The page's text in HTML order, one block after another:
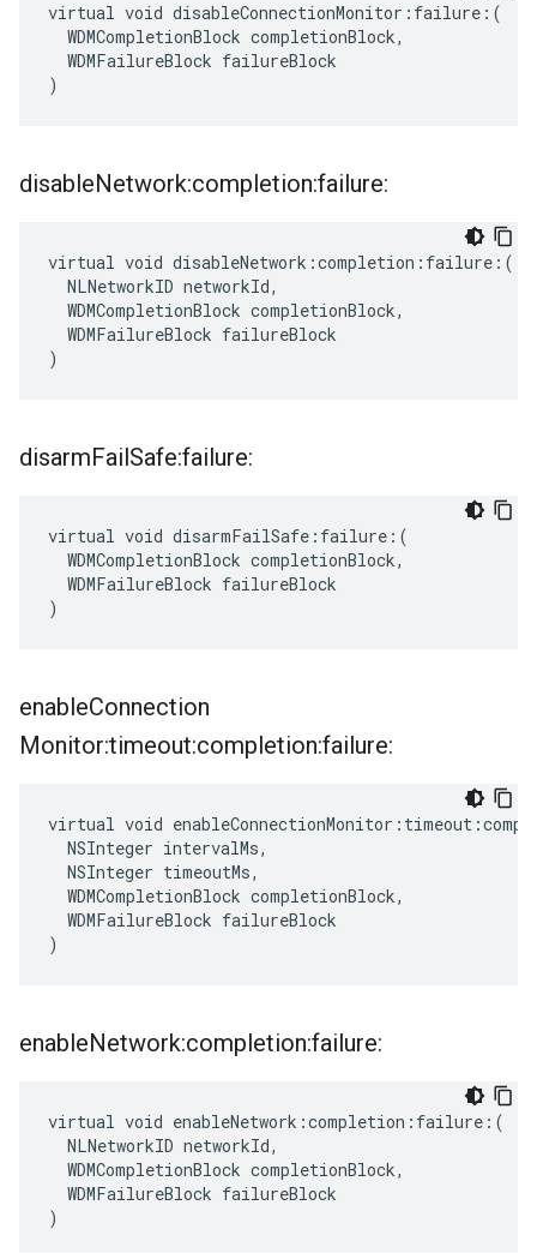
virtual void disableConnectionMonitor:failure:(
  WDMCompletionBlock completionBlock,
  WDMFailureBlock failureBlock
)
disableNetwork:completion:failure:
virtual void disableNetwork:completion:failure:(
  NLNetworkID networkId,
  WDMCompletionBlock completionBlock,
  WDMFailureBlock failureBlock
)
disarmFailSafe:failure:
virtual void disarmFailSafe:failure:(
  WDMCompletionBlock completionBlock,
  WDMFailureBlock failureBlock
)
enableConnection
Monitor:timeout:completion:failure:
virtual void
  NSInteger intervalMs,
  NSInteger timeoutMs,
  WDMCompletionBlock completionBlock,
  WDMFailureBlock failureBlock
)
enableNetwork:completion:failure:
virtual void enableNetwork:completion:failure:(
  NLNetworkID networkId,
  WDMCompletionBlock completionBlock,
  WDMFailureBlock failureBlock
)